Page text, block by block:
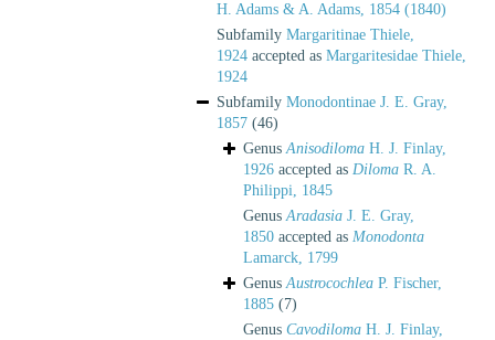
H. Adams & A. Adams, 1854 (1840)
Subfamily Margaritinae Thiele,
1924 accepted as Margaritesidae Thiele,
1924
Subfamily Monodontinae J. E. Gray,
1857 (46)
GenusAnisodiloma H. J. Finlay,
1926 accepted as Diloma R. A.
Philippi, 1845
GenusAradasia J. E. Gray,
1850 accepted as Monodonta
Lamarck, 1799
GenusAustrocochlea P. Fischer,
1885 (7)
Genus Cavodiloma H. J. Finlay,